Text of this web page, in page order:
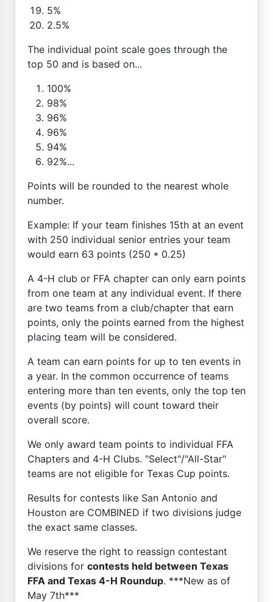
5%
2.5%
The individual point scale goes through the
top 50 and is based on...
100%
98%
96%
96%
94%
92%...
Points will be rounded to the nearest whole
number.
Example: If your team finishes 15th at an event
with 250 individual senior entries your team
would earn 63 points (250 * 0.25)
A 4-H club or FFA chapter can only earn points
from one team at any individual event. If there
are two teams from a club/chapter that earn
points, only the points earned from the highest
placing team will be considered.
A team can earn points for up to ten events in
a year. In the common occurrence of teams
entering more than ten events, only the top ten
events (by points) will count toward their
overall score.
We only award team points to individual FFA
Chapters and 4-H Clubs. "Select"/"All-Star"
teams are not eligible for Texas Cup points.
Results for contests like San Antonio and
Houston are COMBINED if two divisions judge
the exact same classes.
We reserve the right to reassign contestant
divisions for contests held between Texas
FFA and Texas 4-H Roundup. ***New as of
May 7th***